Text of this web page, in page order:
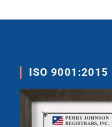
ISO 9001:2015